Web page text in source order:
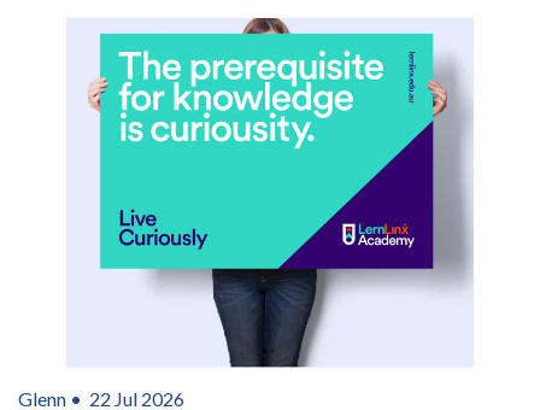
Glenn • 22 Jul 2026